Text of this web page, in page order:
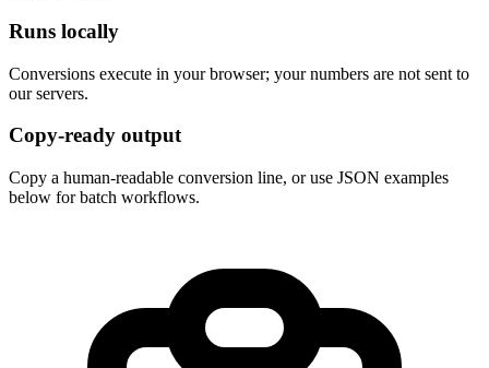
Runs locally
Conversions execute in your browser; your numbers are not sent to
our servers.
Copy-ready output
Copy a human-readable conversion line, or use JSON examples
below for batch workflows.